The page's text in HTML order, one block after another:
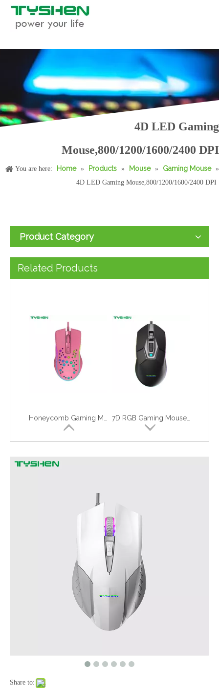
4D LED Gaming
Mouse,800/1200/1600/2400 DPI
You are here: Home » Products » Mouse » Gaming Mouse »
4D LED Gaming Mouse,800/1200/1600/2400 DPI
Product Category
Related Products
RGB Gaming Mouse, Macro Supported
RGB Gaming Mouse with Hand Rest, Macro Supported Entry-Level 6D LED Gaming Mouse
Share to: